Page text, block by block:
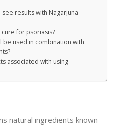
results with Nagarjuna
cure for psoriasis?
be used in combination with
associated with using
natural ingredients known